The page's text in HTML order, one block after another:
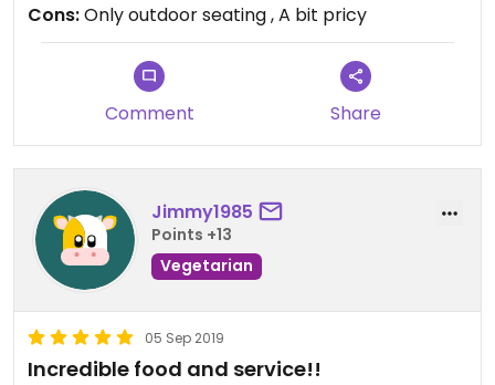
Cons:Only outdoor seating , A bit pricy
Comment Share
Jimmy1985
Points +13
Vegetarian
05 Sep 2019
Incredible food and service!!